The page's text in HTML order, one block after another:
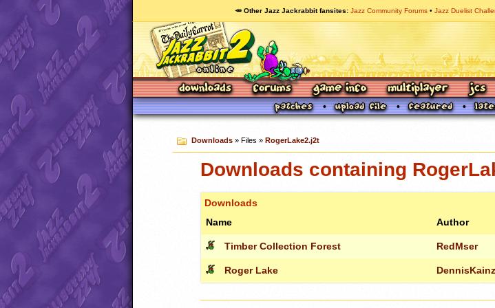
🥕 Other Jazz Jackrabbit fansites Jazz Community Forums Jazz Duelist
Downloads» Files » RogerLake2.j2t
Downloads containing
Downloads
Name
Author
Timber Collection Forest RedMser
Roger Lake DennisKainz